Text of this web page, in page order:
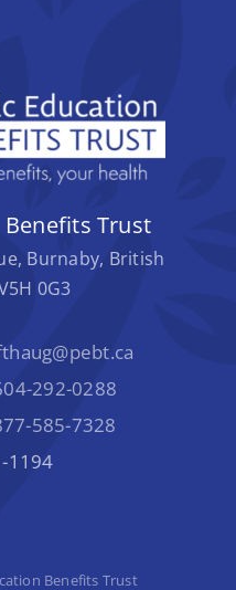
Trust
Burnaby, British
0G3
292-0288
585-7328
1194
Benefits Trust